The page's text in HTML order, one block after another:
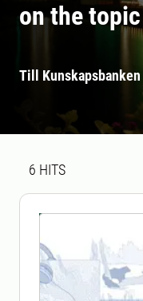
on the
Till Kunskapsbanken
Search result
6 HITS